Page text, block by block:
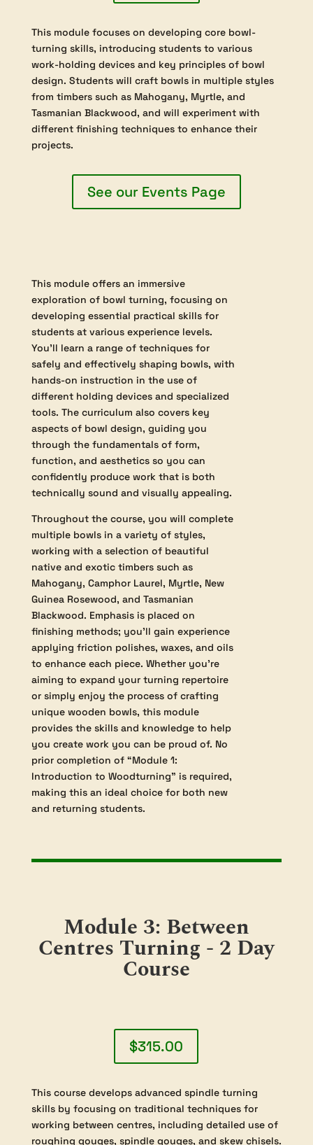
This module focuses on developing core bowl-
turning skills, introducing students to various
work-holding devices and key principles of bowl
design. Students will craft bowls in multiple styles
from timbers such as Mahogany, Myrtle, and
Tasmanian Blackwood, and will experiment with
different finishing techniques to enhance their
projects.
See our Events Page
exploration of bowl turning, focusing on
developing essential practical skills for
students at various experience levels.
You’ll learn a range of techniques for
safely and effectively shaping bowls, with
hands-on instruction in the use of
different holding devices and specialized
tools. The curriculum also covers key
aspects of bowl design, guiding you
through the fundamentals of form,
function, and aesthetics so you can
confidently produce work that is both
technically sound and visually appealing.
Throughout the course, you will complete
multiple bowls in a variety of styles,
working with a selection of beautiful
native and exotic timbers such as
Mahogany, Camphor Laurel, Myrtle, New
Guinea Rosewood, and Tasmanian
Blackwood. Emphasis is placed on
finishing methods; you’ll gain experience
applying friction polishes, waxes, and oils
to enhance each piece. Whether you’re
aiming to expand your turning repertoire
provides the skills and knowledge to help
making this an ideal choice for both new
and returning students.
Module 3: Between
Centres Turning - 2 Day
Course